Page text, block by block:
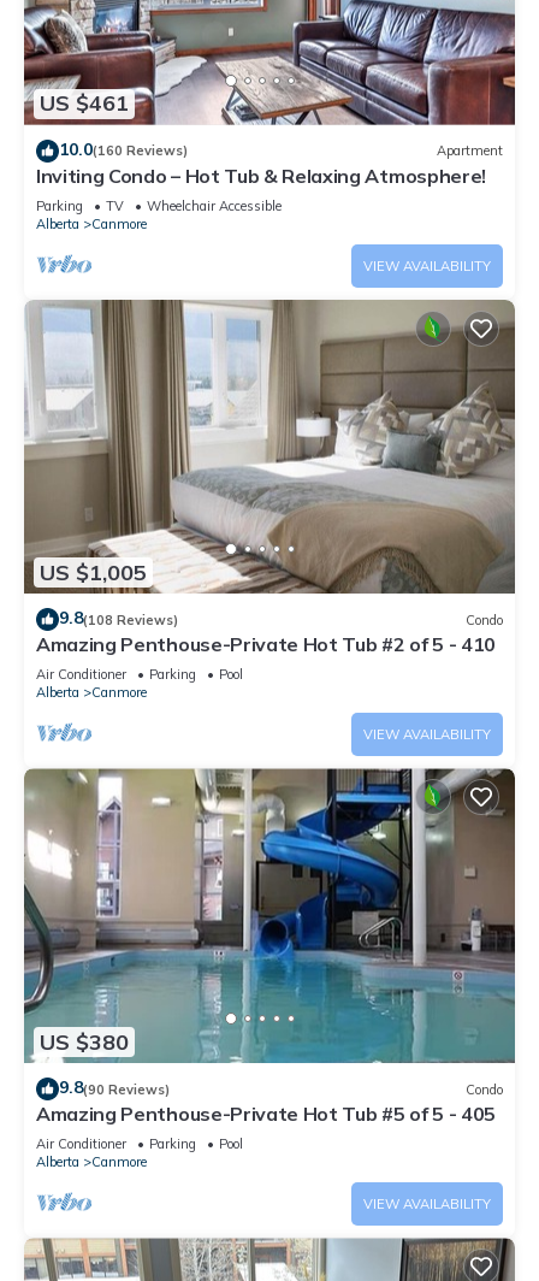
US $461
10.0(160 Reviews) Apartment
Inviting Condo – Hot Tub & Relaxing Atmosphere!
Parking TV
Wheelchair Accessible
Alberta
Canmore
VIEW AVAILABILITY
US $1,005
9.8(108 Reviews) Condo
Amazing Penthouse-Private Hot Tub #2 of 5 - 410
Air Conditioner Parking
Pool
Alberta
Canmore
VIEW AVAILABILITY
US $380
9.8(90 Reviews) Condo
Amazing Penthouse-Private Hot Tub #5 of 5 - 405
Air Conditioner Parking
Pool
Alberta
Canmore
VIEW AVAILABILITY